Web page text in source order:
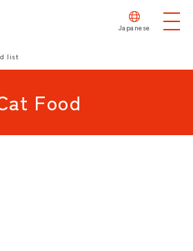
Japanese
list
Food